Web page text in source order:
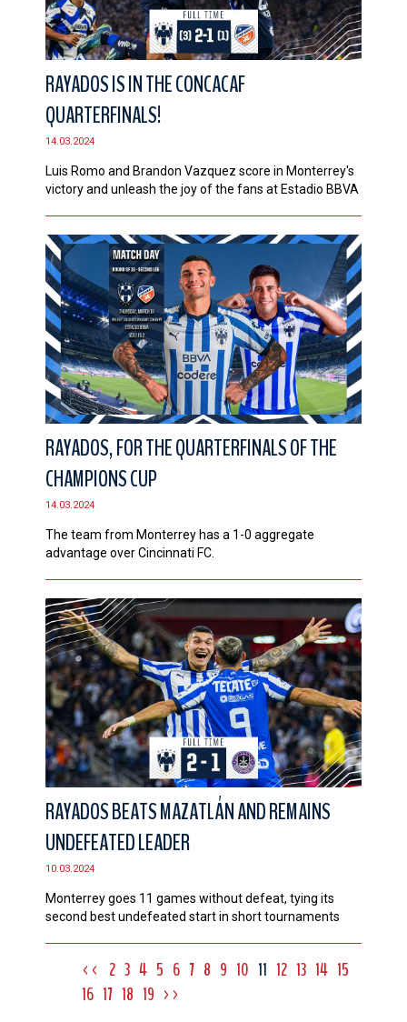
RAYADOS IS IN THE CONCACAF
QUARTERFINALS!
14.03.2024
Luis Romo and Brandon Vazquez score in Monterrey's
victory and unleash the joy of the fans at Estadio BBVA
RAYADOS, FOR THE QUARTERFINALS OF THE
CHAMPIONS CUP
14.03.2024
The team from Monterrey has a 1-0 aggregate
advantage over Cincinnati FC.
RAYADOS BEATS MAZATLÁN AND REMAINS
UNDEFEATED LEADER
10.03.2024
Monterrey goes 11 games without defeat, tying its
second best undefeated start in short tournaments
<< 2 3 4 5 6 7 8 9 10 11 12 13 14 15
16 17 18 19 >>